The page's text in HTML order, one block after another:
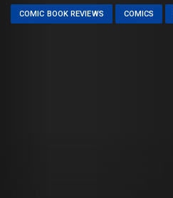
COMIC BOOK REVIEWS COMICS